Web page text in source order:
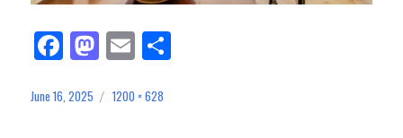
Fa
ce
bo
M
as
to
E
m
ail
Posted
June 16, 2025
Full
1200 × 628